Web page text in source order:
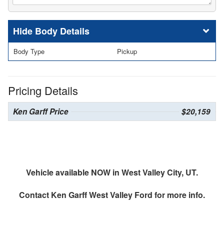
Body Details
Body Type Pickup
Pricing Details
Ken Garff Price $20,159
Vehicle available NOW in West Valley City, UT.
Contact Ken Garff West Valley Ford for more info.